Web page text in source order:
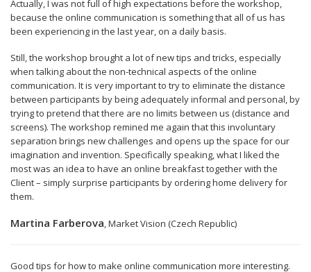
Actually, I was not full of high expectations before the workshop,
because the online communication is something that all of us has
been experiencing in the last year, on a daily basis.
Still, the workshop brought a lot of new tips and tricks, especially
when talking about the non-technical aspects of the online
communication. It is very important to try to eliminate the distance
between participants by being adequately informal and personal, by
trying to pretend that there are no limits between us (distance and
screens). The workshop remined me again that this involuntary
separation brings new challenges and opens up the space for our
imagination and invention. Specifically speaking, what I liked the
most was an idea to have an online breakfast together with the
Client – simply surprise participants by ordering home delivery for
them.
Martina Farberova, Market Vision (Czech Republic)
Good tips for how to make online communication more interesting.